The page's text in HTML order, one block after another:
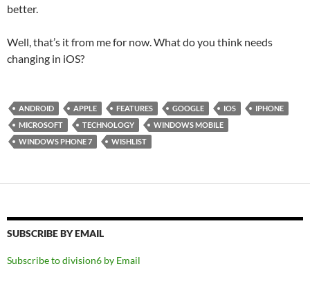
better.
Well, that’s it from me for now. What do you think needs
changing in iOS?
ANDROID APPLE FEATURES GOOGLE IOS
IPHONE
MICROSOFT
TECHNOLOGY
WINDOWS MOBILE
WINDOWS PHONE 7
WISHLIST
SUBSCRIBE BY EMAIL
Subscribe to division6 by Email